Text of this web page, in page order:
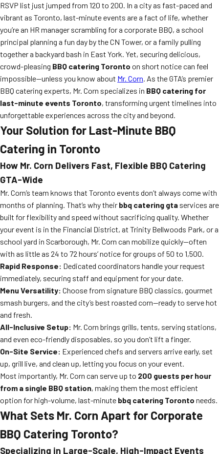
RSVP list just jumped from 120 to 200. In a city as fast-paced and
vibrant as Toronto, last-minute events are a fact of life, whether
you’re an HR manager scrambling for a corporate BBQ, a school
principal planning a fun day by the CN Tower, or a family pulling
together a backyard bash in East York. Yet, securing delicious,
crowd-pleasing BBQ catering Toronto on short notice can feel
impossible—unless you know about Mr. Corn. As the GTA’s premier
BBQ catering experts, Mr. Corn specializes in BBQ catering for
last-minute events Toronto, transforming urgent timelines into
unforgettable experiences across the city and beyond.
Your Solution for Last-Minute BBQ
Catering in Toronto
How Mr. Corn Delivers Fast, Flexible BBQ Catering
GTA-Wide
Mr. Corn’s team knows that Toronto events don’t always come with
months of planning. That’s why their bbq catering gta services are
built for flexibility and speed without sacrificing quality. Whether
your event is in the Financial District, at Trinity Bellwoods Park, or a
school yard in Scarborough, Mr. Corn can mobilize quickly—often
with as little as 24 to 72 hours’ notice for groups of 50 to 1,500.
Rapid Response: Dedicated coordinators handle your request
immediately, securing staff and equipment for your date.
Menu Versatility: Choose from signature BBQ classics, gourmet
smash burgers, and the city’s best roasted corn—ready to serve hot
and fresh.
All-Inclusive Setup: Mr. Corn brings grills, tents, serving stations,
and even eco-friendly disposables, so you don’t lift a finger.
On-Site Service: Experienced chefs and servers arrive early, set
up, grill live, and clean up, letting you focus on your event.
Most importantly, Mr. Corn can serve up to 200 guests per hour
from a single BBQ station, making them the most efficient
option for high-volume, last-minute bbq catering Toronto needs.
What Sets Mr. Corn Apart for Corporate
BBQ Catering Toronto?
Specializing in Large-Scale, High-Impact Events